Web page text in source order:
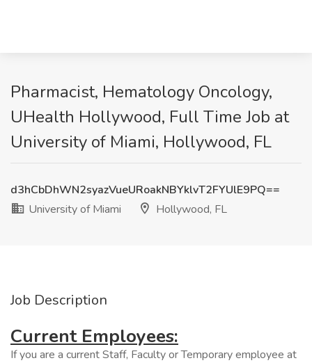
Pharmacist, Hematology Oncology,
UHealth Hollywood, Full Time Job at
University of Miami, Hollywood, FL
d3hCbDhWN2syazVueURoakNBYklvT2FYUlE9PQ==
University of Miami
Hollywood, FL
Job Description
Current Employees:
If you are a current Staff, Faculty or Temporary employee at